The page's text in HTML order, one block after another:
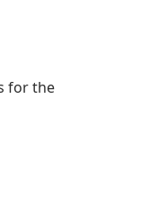
for the